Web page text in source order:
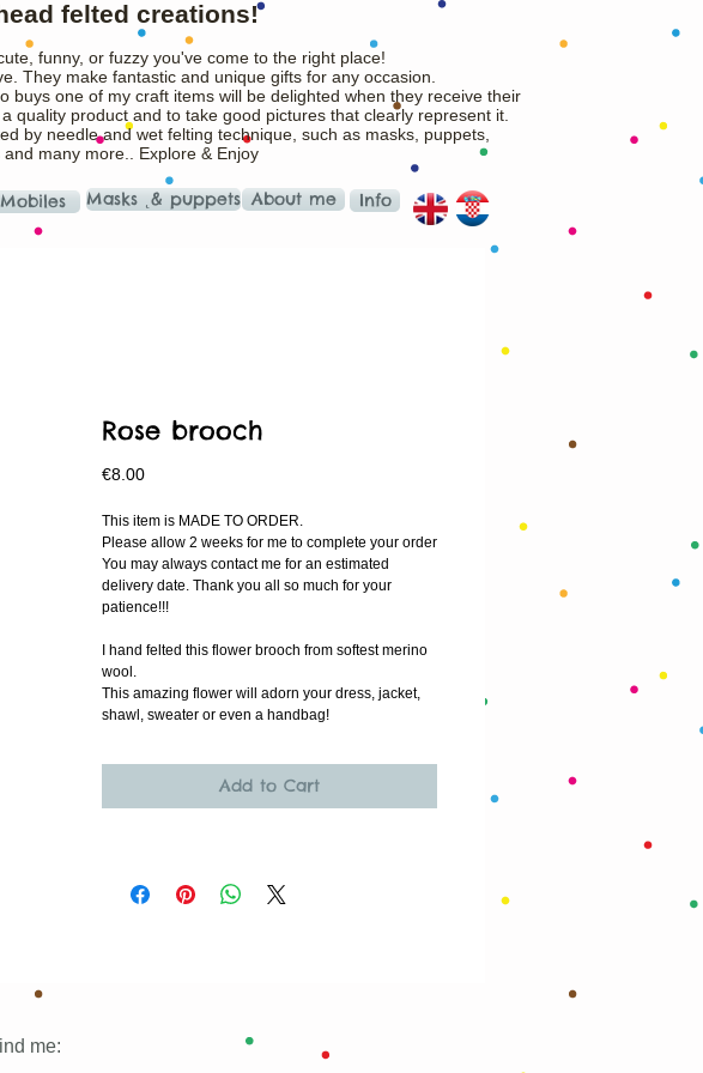
felted creations!
funny, or fuzzy you've come to the right place!
They make fantastic and unique gifts for any occasion.
buys one of my craft items will be delighted when they receive their
quality product and to take good pictures that clearly represent it.
by needle and wet felting technique, such as masks, puppets,
many more.. Explore & Enjoy
Mobiles Masks ˛& puppets About me Info
Rose brooch
€8.00Price
This item is MADE TO ORDER.
Please allow 2 weeks for me to complete your order
You may always contact me for an estimated
delivery date. Thank you all so much for your
patience!!!
I hand felted this flower brooch from softest merino
wool.
This amazing flower will adorn your dress, jacket,
shawl, sweater or even a handbag!
Add to Cart
me: